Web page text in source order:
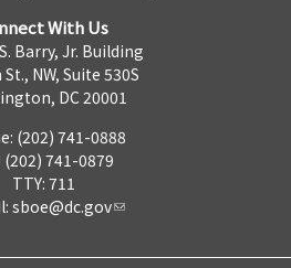
With Us
Barry, Jr. Building
NW, Suite 530S
DC 20001
(202) 741-0888
(202) 741-0879
TTY: 711
sboe@dc.gov